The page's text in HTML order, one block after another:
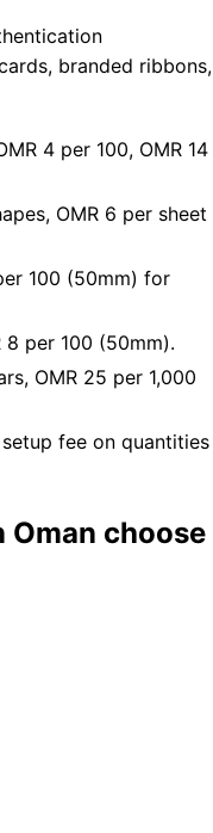
branded ribbons,
4 per 100, OMR 14
OMR 6 per sheet
100 (50mm) for
per 100 (50mm).
OMR 25 per 1,000
fee on quantities
choose